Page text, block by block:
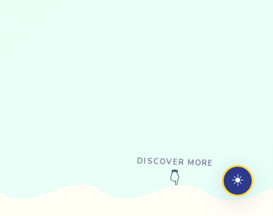
DISCOVER MORE
👇 ☀️